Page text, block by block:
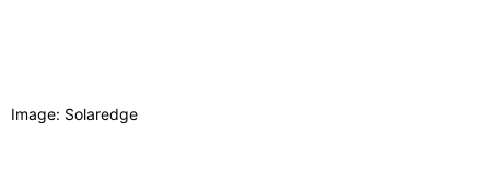
Image: Solaredge